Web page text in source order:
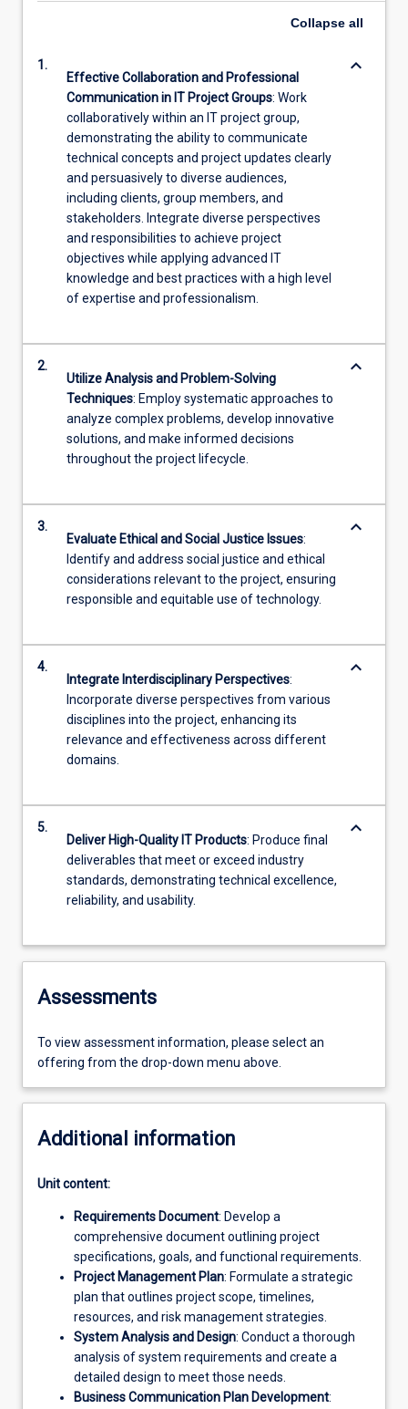
Collapse all
1.
Effective Collaboration and Professional
Communication in IT Project Groups: Work
collaboratively within an IT project group,
demonstrating the ability to communicate
technical concepts and project updates clearly
and persuasively to diverse audiences,
including clients, group members, and
stakeholders. Integrate diverse perspectives
and responsibilities to achieve project
objectives while applying advanced IT
knowledge and best practices with a high level
of expertise and professionalism.
keyboard_arrow_down
2.
Utilize Analysis and Problem-Solving
Techniques: Employ systematic approaches to
analyze complex problems, develop innovative
solutions, and make informed decisions
throughout the project lifecycle.
keyboard_arrow_down
3.
Evaluate Ethical and Social Justice Issues:
Identify and address social justice and ethical
considerations relevant to the project, ensuring
responsible and equitable use of technology.
keyboard_arrow_down
4.
Integrate Interdisciplinary Perspectives:
Incorporate diverse perspectives from various
disciplines into the project, enhancing its
relevance and effectiveness across different
domains.
keyboard_arrow_down
5.
Deliver High-Quality IT Products: Produce final
deliverables that meet or exceed industry
standards, demonstrating technical excellence,
reliability, and usability.
keyboard_arrow_down
Assessments
To view assessment information, please select an
offering from the drop-down menu above.
Additional information
Unit content:
Requirements Document: Develop a
comprehensive document outlining project
specifications, goals, and functional requirements.
Project Management Plan: Formulate a strategic
plan that outlines project scope, timelines,
resources, and risk management strategies.
System Analysis and Design: Conduct a thorough
analysis of system requirements and create a
detailed design to meet those needs.
Business Communication Plan Development: